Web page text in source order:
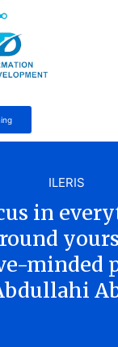
ILERIS
in
minded